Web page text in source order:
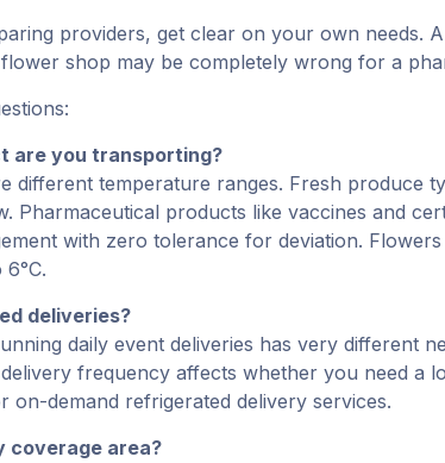
providers, get clear on your own needs.
shop may be completely wrong for a
are you transporting?
different temperature ranges. Fresh produce
Pharmaceutical products like vaccines and
with zero tolerance for deviation.
deliveries?
daily event deliveries has very different
frequency affects whether you need a
on-demand refrigerated delivery services.
coverage area?